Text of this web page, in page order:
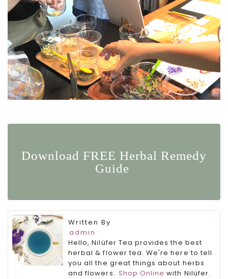
Download FREE Herbal Remedy
Guide
Written By
admin
Hello, Nilüfer Tea provides the best
herbal & flower tea. We're here to tell
you all the great things about herbs
and flowers. Shop Online with Nilüfer.